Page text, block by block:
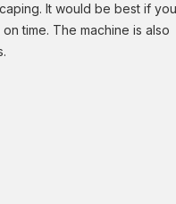
It would be best if you
time. The machine is also